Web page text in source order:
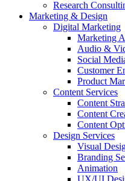
Research
Marketing & Design
Digital Marketing
Marketing
Audio &
Social
Customer
Product
Content Services
Content
Content
Content
Design Services
Visual
Branding
Animation
UX/UI